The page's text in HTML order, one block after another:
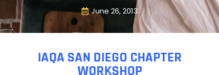
June 26, 2013
IAQA SAN DIEGO CHAPTER
WORKSHOP